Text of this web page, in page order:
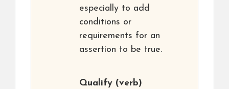
especially to add
conditions or
requirements for an
assertion to be true.
Qualify (verb)